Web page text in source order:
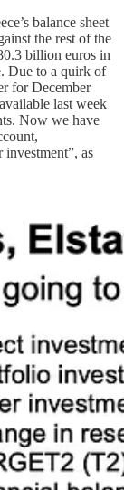
balance sheet
the rest of the
billion euros in
Due to a quirk of
for December
last week
Now we have
investment”, as